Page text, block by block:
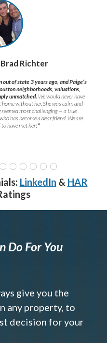
Richter
out of state 3 years ago, and Paige’s
neighborhoods, valuations,
unmatched. We would never have
without her. She was calm and
most challenging — a true
has become a dear friend. We are
have met her!”
LinkedIn & HAR
Do For You
give you the
any property, to
decision for your